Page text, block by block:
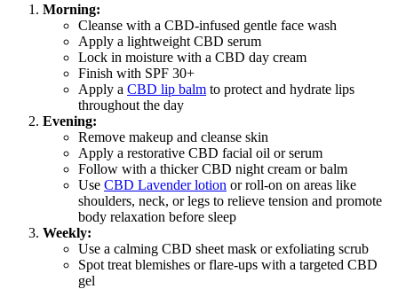
Morning:
Cleanse with a CBD-infused gentle face wash
Apply a lightweight CBD serum
Lock in moisture with a CBD day cream
Finish with SPF 30+
Apply a CBD lip balm to protect and hydrate lips
throughout the day
Evening:
Remove makeup and cleanse skin
Apply a restorative CBD facial oil or serum
Follow with a thicker CBD night cream or balm
Use CBD Lavender lotion or roll-on on areas like
shoulders, neck, or legs to relieve tension and promote
body relaxation before sleep
Weekly:
Use a calming CBD sheet mask or exfoliating scrub
Spot treat blemishes or flare-ups with a targeted CBD
gel